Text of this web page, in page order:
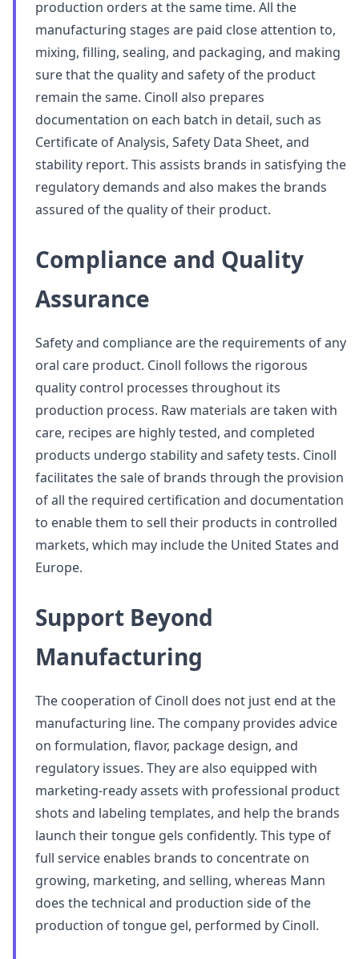
production orders at the same time. All the
manufacturing stages are paid close attention to,
mixing, filling, sealing, and packaging, and making
sure that the quality and safety of the product
remain the same. Cinoll also prepares
documentation on each batch in detail, such as
Certificate of Analysis, Safety Data Sheet, and
stability report. This assists brands in satisfying the
regulatory demands and also makes the brands
assured of the quality of their product.
Compliance and Quality
Assurance
Safety and compliance are the requirements of any
oral care product. Cinoll follows the rigorous
quality control processes throughout its
production process. Raw materials are taken with
care, recipes are highly tested, and completed
products undergo stability and safety tests. Cinoll
facilitates the sale of brands through the provision
of all the required certification and documentation
to enable them to sell their products in controlled
markets, which may include the United States and
Europe.
Support Beyond
Manufacturing
The cooperation of Cinoll does not just end at the
manufacturing line. The company provides advice
on formulation, flavor, package design, and
regulatory issues. They are also equipped with
marketing-ready assets with professional product
shots and labeling templates, and help the brands
launch their tongue gels confidently. This type of
full service enables brands to concentrate on
growing, marketing, and selling, whereas Mann
does the technical and production side of the
production of tongue gel, performed by Cinoll.